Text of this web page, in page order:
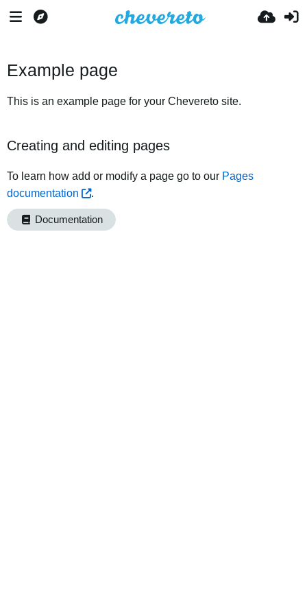
Example page
This is an example page for your Chevereto site.
Creating and editing pages
To learn how add or modify a page go to our Pages
documentation
.
Documentation